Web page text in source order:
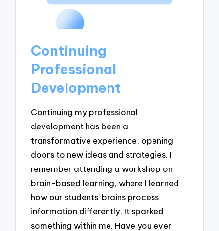
Continuing
Professional
Development
Continuing my professional
development has been a
transformative experience, opening
doors to new ideas and strategies. I
remember attending a workshop on
brain-based learning, where I learned
how our students’ brains process
information differently. It sparked
something within me. Have you ever